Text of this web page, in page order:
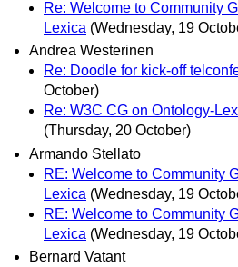
Re: Welcome to Community
Lexica (Wednesday, 19
Andrea Westerinen
Re: Doodle for kick-off
October)
Re: W3C CG on Ontology-
(Thursday, 20 October)
Armando Stellato
RE: Welcome to Community
Lexica (Wednesday, 19
RE: Welcome to Community
Lexica (Wednesday, 19
Bernard Vatant